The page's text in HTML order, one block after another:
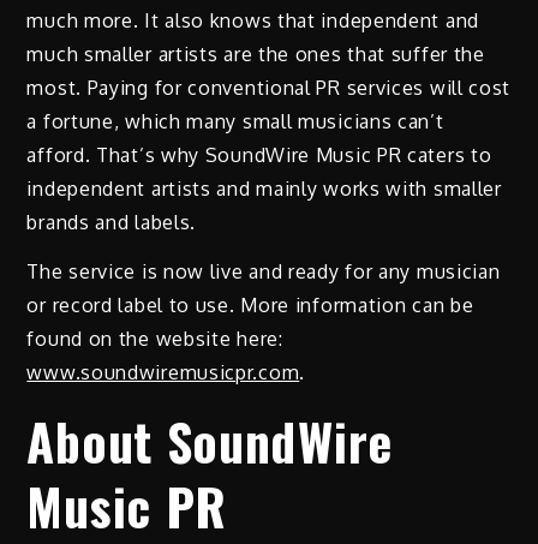
much more. It also knows that independent and
much smaller artists are the ones that suffer the
most. Paying for conventional PR services will cost
a fortune, which many small musicians can’t
afford. That’s why SoundWire Music PR caters to
independent artists and mainly works with smaller
brands and labels.
The service is now live and ready for any musician
or record label to use. More information can be
found on the website here:
www.soundwiremusicpr.com.
About SoundWire
Music PR